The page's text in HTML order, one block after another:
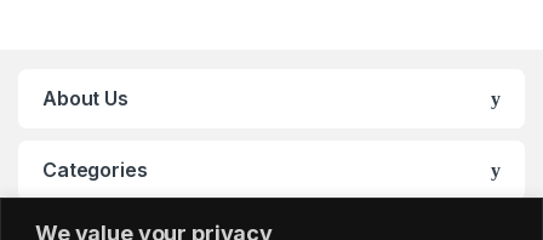
We value your privacy
About Us
Categories